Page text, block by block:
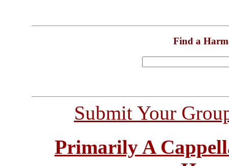
Find a
Submit Your
Primarily A